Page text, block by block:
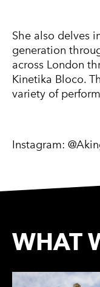
She also delves
generation
across London
Kinetika Bloco.
variety of
Instagram:
WHAT